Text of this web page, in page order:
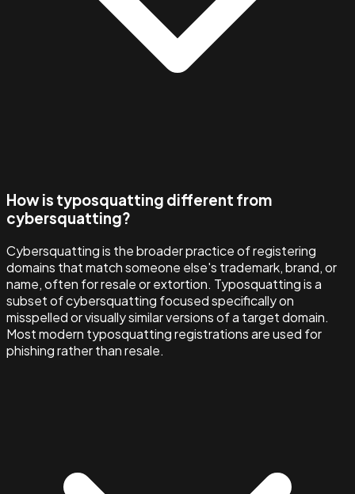
How is typosquatting different from
cybersquatting?
Cybersquatting is the broader practice of registering
domains that match someone else's trademark, brand, or
name, often for resale or extortion. Typosquatting is a
subset of cybersquatting focused specifically on
misspelled or visually similar versions of a target domain.
Most modern typosquatting registrations are used for
phishing rather than resale.